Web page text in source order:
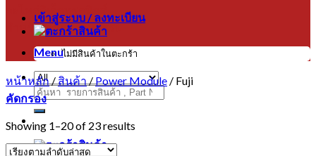
Menu
ค้นหา:
เข้าสู่ระบบ / ลงทะเบียน
ไม่มีสินค้าในตะกร้า
หน้าหลัก / สินค้า / Power Module / Fuji
คัดกรอง
Showing 1–20 of 23 results